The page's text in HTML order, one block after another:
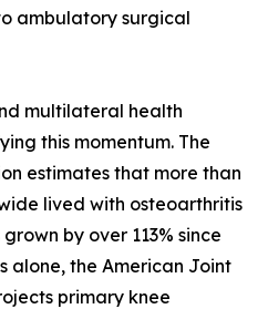
ambulatory surgical
multilateral health
this momentum. The
estimates that more than
lived with osteoarthritis
by over 113% since
alone, the American Joint
primary knee